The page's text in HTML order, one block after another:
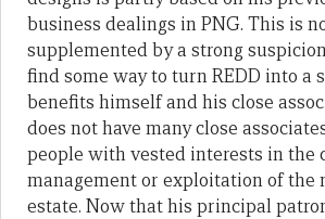
business dealings in PNG. This is
supplemented by a strong
find some way to turn REDD into a
benefits himself and his close
does not have many close
people with vested interests in the
management or exploitation of the
estate. Now that his principal